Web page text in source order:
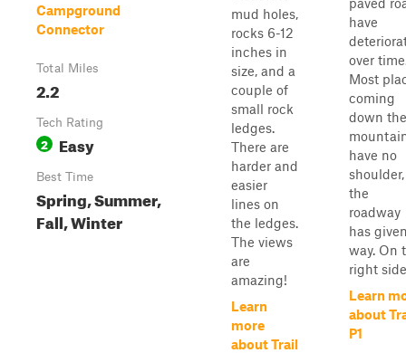
Campground
Connector
Total Miles
2.2
Tech Rating
2 Easy
Best Time
Spring, Summer,
Fall, Winter
mud holes,
rocks 6-12
inches in
size, and a
couple of
small rock
ledges.
There are
harder and
easier
lines on
the ledges.
The views
are
amazing!
Learn
more
about Trail
have
over
Most
coming
down the
have no
the
roadway
has
way. On
right
Learn
about
P1